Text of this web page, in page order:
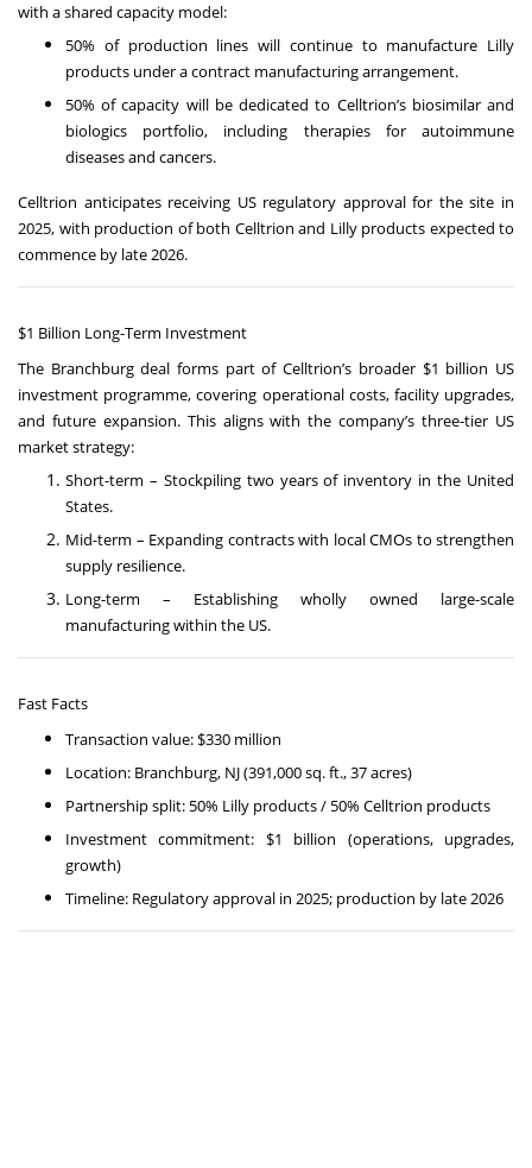
with a shared capacity model:
50% of production lines will continue to manufacture Lilly
products under a contract manufacturing arrangement.
50% of capacity will be dedicated to Celltrion’s biosimilar and
biologics portfolio, including therapies for autoimmune
diseases and cancers.
Celltrion anticipates receiving US regulatory approval for the site in
2025, with production of both Celltrion and Lilly products expected to
commence by late 2026.
$1 Billion Long-Term Investment
The Branchburg deal forms part of Celltrion’s broader $1 billion US
investment programme, covering operational costs, facility upgrades,
and future expansion. This aligns with the company’s three-tier US
market strategy:
Short-term – Stockpiling two years of inventory in the United
States.
Mid-term – Expanding contracts with local CMOs to strengthen
supply resilience.
Long-term – Establishing wholly owned large-scale
manufacturing within the US.
Fast Facts
Transaction value: $330 million
Location: Branchburg, NJ (391,000 sq. ft., 37 acres)
Partnership split: 50% Lilly products / 50% Celltrion products
Investment commitment: $1 billion (operations, upgrades,
growth)
Timeline: Regulatory approval in 2025; production by late 2026